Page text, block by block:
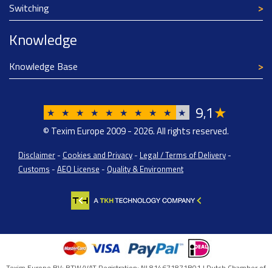
Switching
Knowledge
Knowledge Base
★ ★ ★ ★ ★ ★ ★ ★ ★ ★ 9,1★
© Texim Europe 2009 - 2026. All rights reserved.
Disclaimer - Cookies and Privacy - Legal / Terms of Delivery -
Customs - AEO License - Quality & Environment